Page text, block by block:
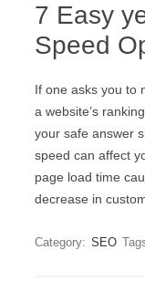
7 Easy
Speed
If one asks you to
a website’s
your safe answer
speed can affect
page load time
decrease in
Category: SEO